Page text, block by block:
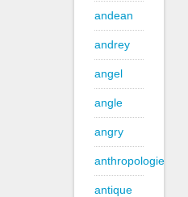
andean
andrey
angel
angle
angry
anthropologie
antique